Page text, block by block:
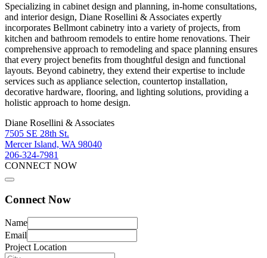
Specializing in cabinet design and planning, in-home consultations,
and interior design, Diane Rosellini & Associates expertly
incorporates Bellmont cabinetry into a variety of projects, from
kitchen and bathroom remodels to entire home renovations. Their
comprehensive approach to remodeling and space planning ensures
that every project benefits from thoughtful design and functional
layouts. Beyond cabinetry, they extend their expertise to include
services such as appliance selection, countertop installation,
decorative hardware, flooring, and lighting solutions, providing a
holistic approach to home design.
Diane Rosellini & Associates
7505 SE 28th St.
Mercer Island, WA 98040
206-324-7981
CONNECT NOW
Connect Now
Name
Email
Project Location